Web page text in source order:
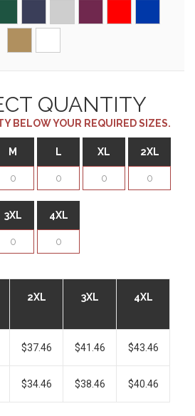
QUANTITY
BELOW YOUR REQUIRED SIZES.
M L XL 2XL
3XL 4XL
2XL 3XL 4XL
$37.46 $41.46 $43.46
$34.46 $38.46 $40.46